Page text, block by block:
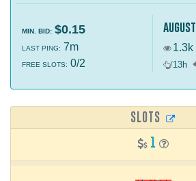
MIN. BID: $0.15
LAST PING: 7m
FREE SLOTS: 0/2
august
1.3k
/13h
SLOTS
1